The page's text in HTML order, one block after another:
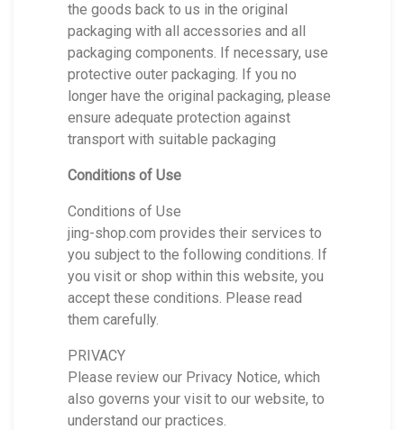
the goods back to us in the original
packaging with all accessories and all
packaging components. If necessary, use
protective outer packaging. If you no
longer have the original packaging, please
ensure adequate protection against
transport with suitable packaging
Conditions of Use
Conditions of Use
jing-shop.com provides their services to
you subject to the following conditions. If
you visit or shop within this website, you
accept these conditions. Please read
them carefully.
PRIVACY
Please review our Privacy Notice, which
also governs your visit to our website, to
understand our practices.